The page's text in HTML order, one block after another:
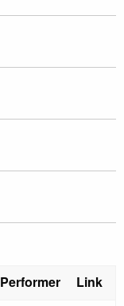
Performer
Link